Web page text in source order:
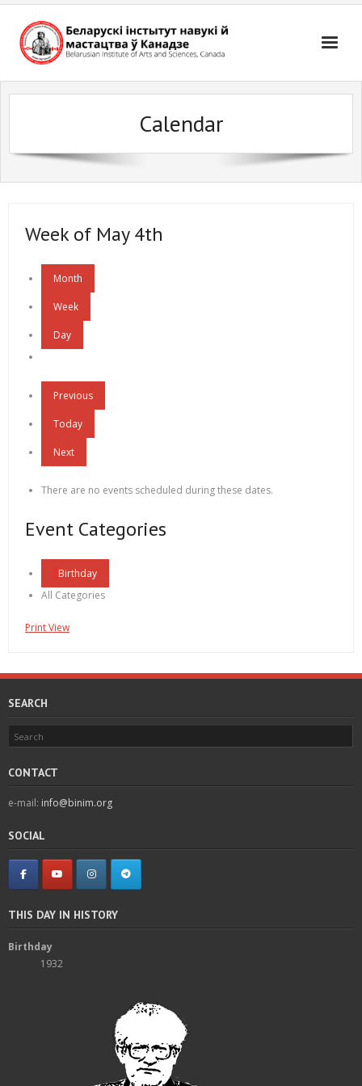
Skip
content
Calendar
Week of May 4th
Month
Week
Day
Previous
Today
Next
There are no events scheduled during these dates.
Event Categories
Birthday
All Categories
PrintView
SEARCH
CONTACT
e-mail: info@binim.org
SOCIAL
THIS DAY IN HISTORY
Birthday
1932